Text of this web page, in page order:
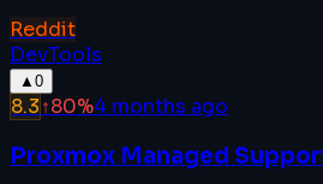
Reddit
DevTools
▲ 0
8.3↑80%4 months ago
Proxmox Managed